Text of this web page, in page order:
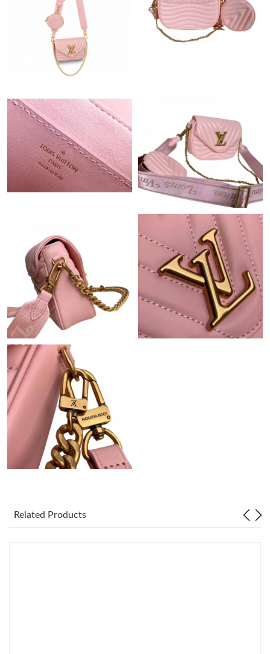
Just Sold: Zane from Berlin on May 19, 2026 at 10:11 PM.
Just Sold: Liam from San Diego on May 14, 2026 at 10:56 PM.
Just Sold: Lily from Phoenix on Jul 11, 2026 at 9:35 AM.
Just Sold: Becky from Cleveland on Jul 07, 2026 at 9:41 PM.
Just Sold: Ursula from Orlando on Jun 20, 2026 at 12:57 PM.
Just Sold: Yara from San Jose on Jul 19, 2026 at 12:19 PM.
Just Sold: Yara from Toronto on May 17, 2026 at 6:24 PM.
Just Sold: Frank from Mexico City on Jun 06, 2026 at 12:38 PM.
Just Sold: Oscar from London on Jun 14, 2026 at 4:43 PM.
Just Sold: Sam from Washington, D.C. on Jul 30, 2026 at 8:28
AM.
Just Sold: Ella from Hong Kong on Jul 21, 2026 at 10:26 AM.
Just Sold: Milo from Philadelphia on May 30, 2026 at 10:30 AM.
Related Products